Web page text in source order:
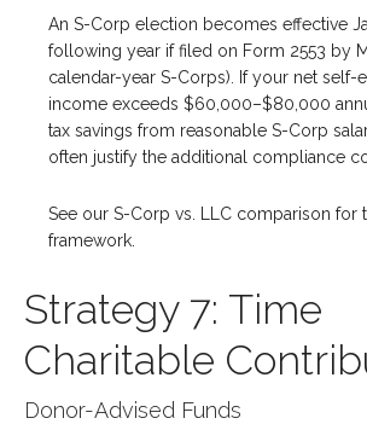
An S-Corp election becomes effective
following year if filed on Form 2553 by
calendar-year S-Corps). If your net self-
income exceeds $60,000–$80,000
tax savings from reasonable S-Corp
often justify the additional compliance
See our S-Corp vs. LLC comparison for
framework.
Strategy 7: Time
Charitable
Donor-Advised Funds